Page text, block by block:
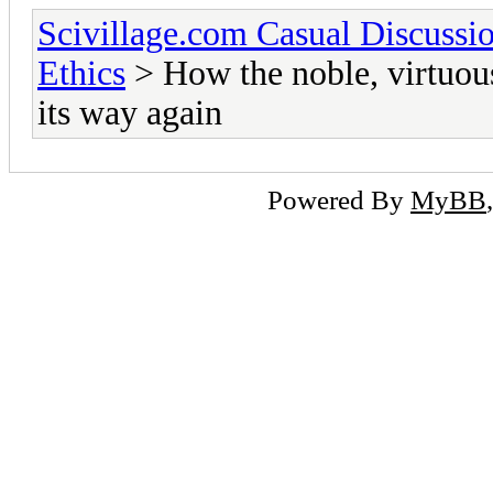
Scivillage.com Casual
Ethics > How the noble,
its way again
Powered By MyBB